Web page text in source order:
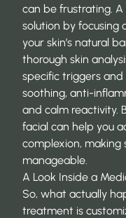
can be frustrating.
solution by focusing
your skin’s natural
thorough skin
specific triggers and
soothing, anti-
and calm reactivity.
facial can help you
complexion,
manageable.
A Look Inside a
So, what actually
treatment is